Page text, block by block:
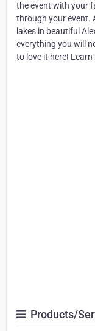
the event with your
through your event.
lakes in beautiful
everything you will
to love it here!
Products/